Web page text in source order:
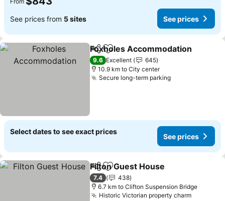
See prices from 5 sites See prices
ShareAdd to favorites
Foxholes Accommodation
9.6 Excellent
645
10.9 km to City center
Secure long-term parking
Select dates to see exact prices
See prices
ShareAdd to favorites
Filton Guest House
7.4
438
6.7 km to Clifton Suspension Bridge
Historic Victorian property charm